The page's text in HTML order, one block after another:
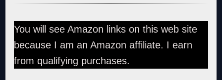
You will see Amazon links on this web site
because I am an Amazon affiliate. I earn
from qualifying purchases.